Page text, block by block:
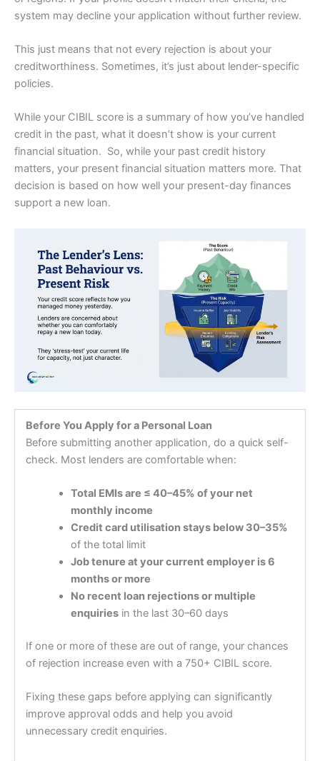
system may decline your application without further review.
This just means that not every rejection is about your
creditworthiness. Sometimes, it’s just about lender-specific
policies.
While your CIBIL score is a summary of how you’ve handled
credit in the past, what it doesn’t show is your current
financial situation. So, while your past credit history
matters, your present financial situation matters more. That
decision is based on how well your present-day finances
support a new loan.
Before You Apply for a Personal Loan
Before submitting another application, do a quick self-
check. Most lenders are comfortable when:
Total EMIs are ≤ 40–45% of your net
monthly income
Credit card utilisation stays below 30–35%
of the total limit
Job tenure at your current employer is 6
months or more
No recent loan rejections or multiple
enquiries in the last 30–60 days
If one or more of these are out of range, your chances
of rejection increase even with a 750+ CIBIL score.
Fixing these gaps before applying can significantly
improve approval odds and help you avoid
unnecessary credit enquiries.